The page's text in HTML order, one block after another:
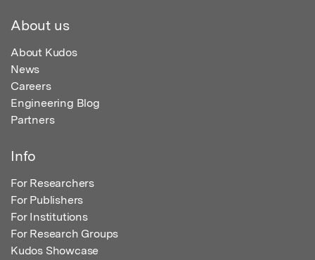
About us
About Kudos
News
Careers
Engineering Blog
Partners
Info
For Researchers
For Publishers
For Institutions
For Research Groups
Kudos Showcase